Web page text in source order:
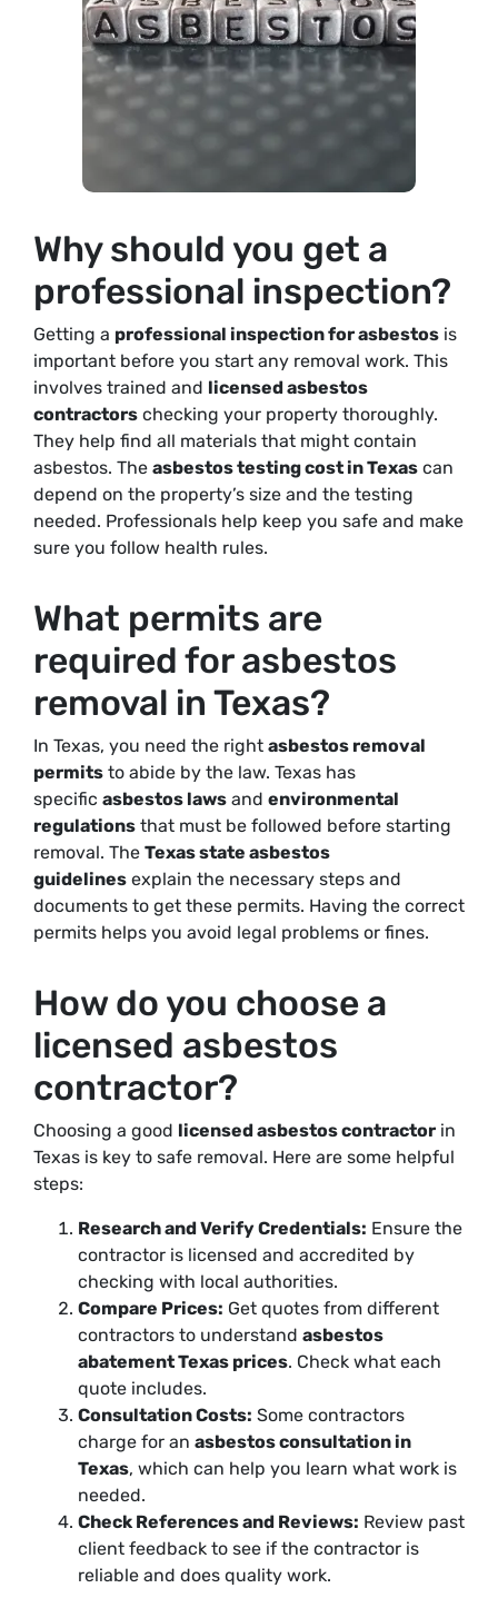
Why should you get a
professional inspection?
Getting a professional inspection for asbestos is
important before you start any removal work. This
involves trained and licensed asbestos
contractors checking your property thoroughly.
They help find all materials that might contain
asbestos. The asbestos testing cost in Texas can
depend on the property’s size and the testing
needed. Professionals help keep you safe and make
sure you follow health rules.
What permits are
required for asbestos
removal in Texas?
In Texas, you need the right asbestos removal
permits to abide by the law. Texas has
specific asbestos laws and environmental
regulations that must be followed before starting
removal. The Texas state asbestos
guidelines explain the necessary steps and
documents to get these permits. Having the correct
permits helps you avoid legal problems or fines.
How do you choose a
licensed asbestos
contractor?
Choosing a good licensed asbestos contractor in
Texas is key to safe removal. Here are some helpful
steps:
Research and Verify Credentials: Ensure the
contractor is licensed and accredited by
checking with local authorities.
Compare Prices: Get quotes from different
contractors to understand asbestos
abatement Texas prices. Check what each
quote includes.
Consultation Costs: Some contractors
charge for an asbestos consultation in
Texas, which can help you learn what work is
needed.
Check References and Reviews: Review past
client feedback to see if the contractor is
reliable and does quality work.